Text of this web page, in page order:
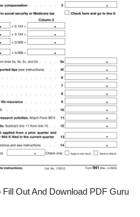
Out And Download PDF Guru